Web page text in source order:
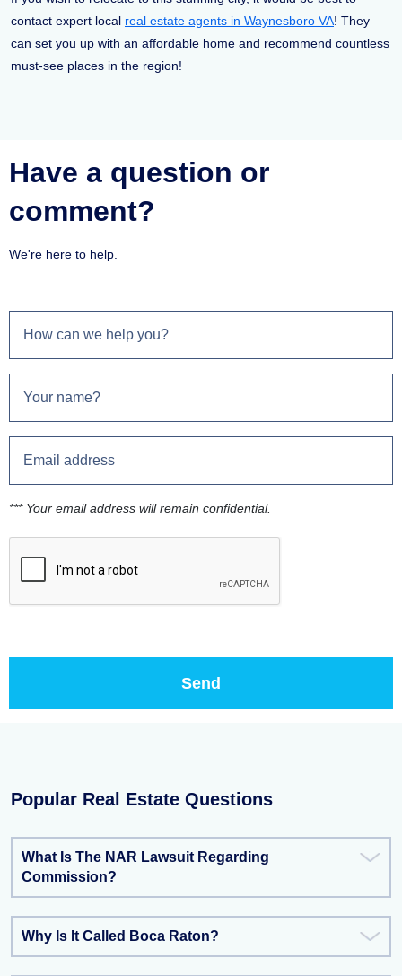
contact expert local real estate agents in Waynesboro VA! They
can set you up with an affordable home and recommend countless
must-see places in the region!
Have a question or
comment?
We're here to help.
*** Your email address will remain confidential.
Popular Real Estate Questions
What Is The NAR Lawsuit Regarding
Commission?
Why Is It Called Boca Raton?